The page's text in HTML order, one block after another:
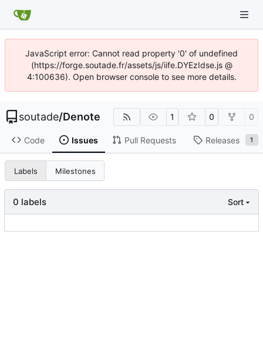
JavaScript error: Cannot read property '0' of undefined
(https://forge.soutade.fr/assets/js/iife.DYEzIdse.js @
4:100636). Open browser console to see more details.
soutade/Denote 1 0 0
Code Issues Pull Requests Releases 1
Labels Milestones
0 labels Sort